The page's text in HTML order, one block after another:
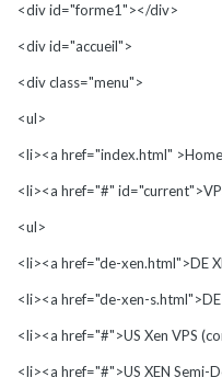
<div id="forme1"></div>
<div id="accueil">
<div class="menu">
<ul>
<li><a href="index.html"
<li><a href="#"
<ul>
<li><a href="de-xen.html">DE
<li><a href="de-xen-
<li><a href="#">US Xen VPS
<li><a href="#">US XEN Semi-